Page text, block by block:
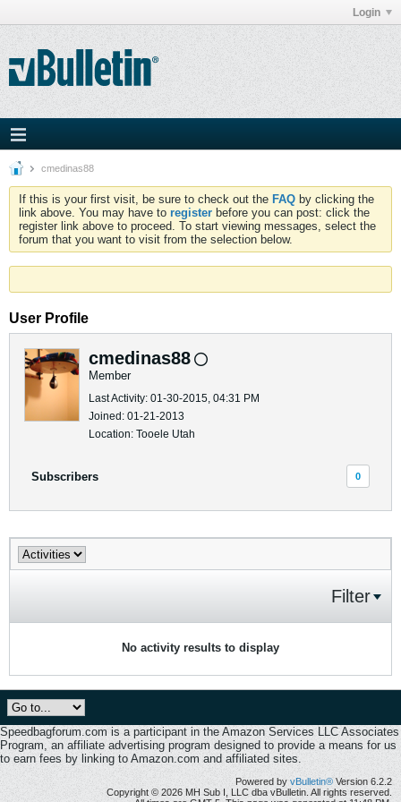
Login
cmedinas88
If this is your first visit, be sure to check out the FAQ by clicking the
link above. You may have to register before you can post: click the
register link above to proceed. To start viewing messages, select the
forum that you want to visit from the selection below.
User Profile
cmedinas88
Member
Last Activity: 01-30-2015, 04:31 PM
Joined: 01-21-2013
Location: Tooele Utah
Subscribers 0
Filter
No activity results to display
Speedbagforum.com is a participant in the Amazon Services LLC Associates
Program, an affiliate advertising program designed to provide a means for us
to earn fees by linking to Amazon.com and affiliated sites.
Powered by vBulletin® Version 6.2.2
Copyright © 2026 MH Sub I, LLC dba vBulletin. All rights reserved.